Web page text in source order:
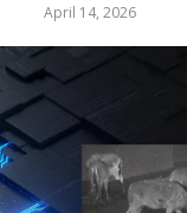
April 14, 2026